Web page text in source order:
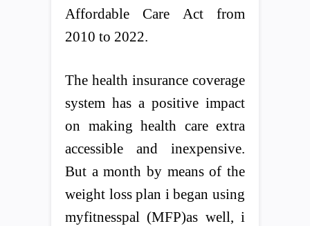
Affordable Care Act from
2010 to 2022.
The health insurance coverage
system has a positive impact
on making health care extra
accessible and inexpensive.
But a month by means of the
weight loss plan i began using
myfitnesspal (MFP)as well, i